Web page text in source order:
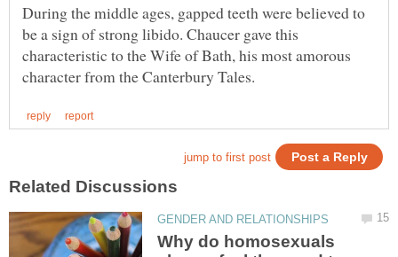
During the middle ages, gapped teeth were believed to
be a sign of strong libido. Chaucer gave this
characteristic to the Wife of Bath, his most amorous
Why do homosexuals